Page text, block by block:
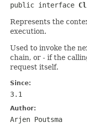
public interface
Represents the
execution.
Used to invoke the
chain, or - if the
request itself.
Since:
3.1
Author:
Arjen Poutsma